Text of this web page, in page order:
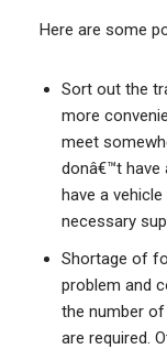
Here are some
Sort out the
more
meet
donâ€™t have
have a
necessary
Shortage of
problem and
the number
are required.